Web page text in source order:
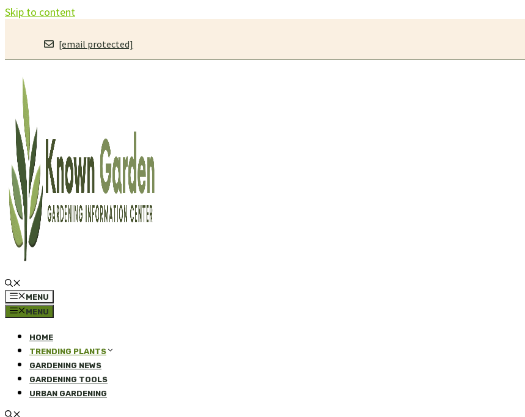
Skip to content
[email protected]
MENU
MENU
HOME
TRENDING PLANTS
GARDENING NEWS
GARDENING TOOLS
URBAN GARDENING